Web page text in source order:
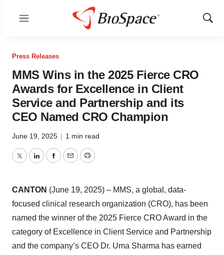
Menu
Show
Press Releases
MMS Wins in the 2025 Fierce CRO
Awards for Excellence in Client
Service and Partnership and its
CEO Named CRO Champion
June 19, 2025 | 1 min read
TwitterLinkedInFacebook
EmailPrint
CANTON (June 19, 2025) – MMS, a global, data-
focused clinical research organization (CRO), has been
named the winner of the 2025 Fierce CRO Award in the
category of Excellence in Client Service and Partnership
and the company’s CEO Dr. Uma Sharma has earned